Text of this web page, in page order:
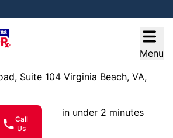
Menu
Suite 104 Virginia Beach, VA,
Call
Us
in under 2 minutes